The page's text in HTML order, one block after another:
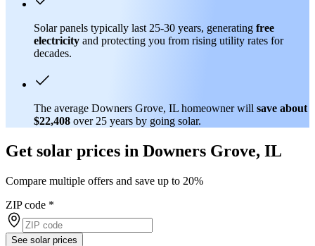
Solar panels typically last 25-30 years, generating free
electricity and protecting you from rising utility rates for
decades.
The average Downers Grove, IL homeowner will save about
$22,408 over 25 years by going solar.
Get solar prices in Downers Grove, IL
Compare multiple offers and save up to 20%
ZIP code *
See solar prices